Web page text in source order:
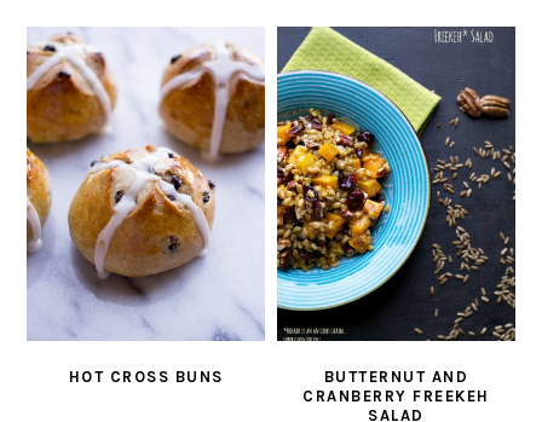
HOT CROSS BUNS
BUTTERNUT AND
CRANBERRY FREEKEH
SALAD